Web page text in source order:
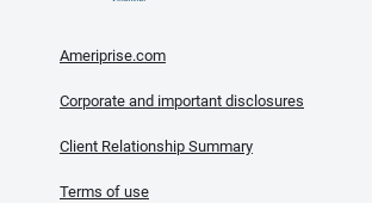
Ameriprise.com
Corporate and important disclosures
Client Relationship Summary
Terms of use